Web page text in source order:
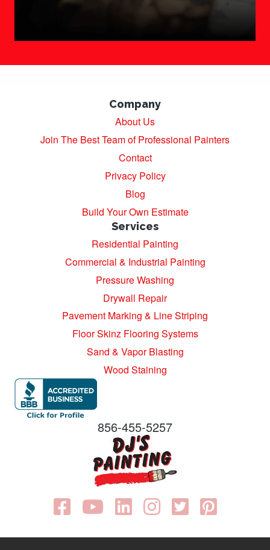
Company
About Us
Join The Best Team of Professional Painters
Contact
Privacy Policy
Blog
Build Your Own Estimate
Services
Residential Painting
Commercial & Industrial Painting
Pressure Washing
Drywall Repair
Pavement Marking & Line Striping
Floor Skinz Flooring Systems
Sand & Vapor Blasting
Wood Staining
856-455-5257